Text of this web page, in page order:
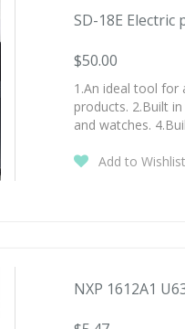
SD-18E Electric
$50.00
1.An ideal tool for
products. 2.Built
and watches.
Add to Wishlist
NXP 1612A1